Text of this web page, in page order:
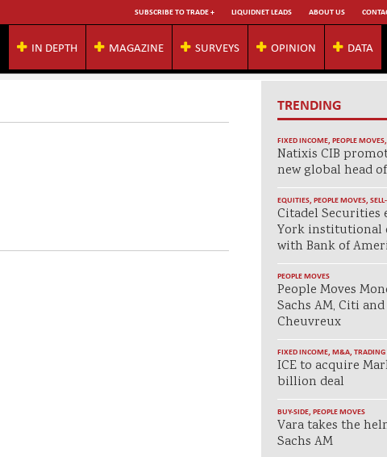
SUBSCRIBE TO TRADE + LIQUIDNET LEADS ABOUT US
IN DEPTH MAGAZINE SURVEYS OPINION DATA
TRENDING
FIXED INCOME, PEOPLE MOVES,
Natixis CIB
new global head
EQUITIES, PEOPLE MOVES,
Citadel Securities
York institutional
with Bank of
PEOPLE MOVES
People Moves
Sachs AM, Citi
Cheuvreux
FIXED INCOME, M&A,
ICE to acquire
billion deal
BUY-SIDE, PEOPLE MOVES
Vara takes the
Sachs AM